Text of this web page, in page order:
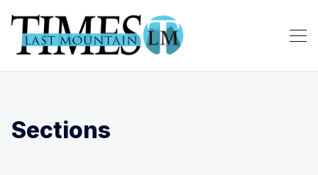
Sections